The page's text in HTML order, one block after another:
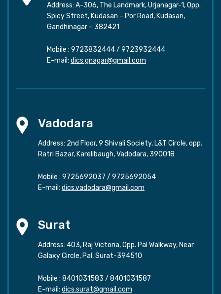
Address: A-306, The Landmark, Urjanagar-1, Opp.
Spicy Street, Kudasan – Por Road, Kudasan,
Gandhinagar – 382421
Mobile : 9723832444/ 9723932444
E-mail: dics.gnagar@gmail.com
Vadodara
Address: 2nd Floor, 9 Shivali Society, L&T Circle, opp.
Ratri Bazar, Karelibaugh, Vadodara, 390018
Mobile : 9725692037 / 9725692054
E-mail: dics.vadodara@gmail.com
Surat
Address: 403, Raj Victoria, Opp. Pal Walkway, Near
Galaxy Circle, Pal, Surat-394510
Mobile : 8401031583 / 8401031587
E-mail: dics.surat@gmail.com